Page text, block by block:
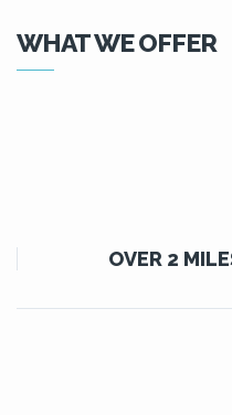
WHAT WE OFFER
OVER 2